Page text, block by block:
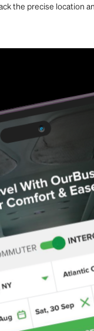
the precise location